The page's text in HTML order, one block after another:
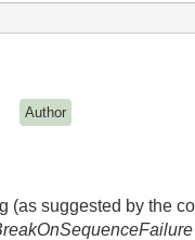
Author
(as suggested by the